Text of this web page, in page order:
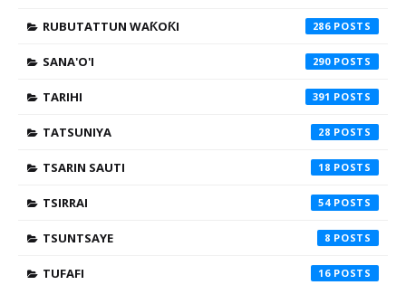
RUBUTATTUN WAƘOƘI 286
SANA'O'I 290
TARIHI 391
TATSUNIYA 28
TSARIN SAUTI 18
TSIRRAI 54
TSUNTSAYE 8
TUFAFI 16